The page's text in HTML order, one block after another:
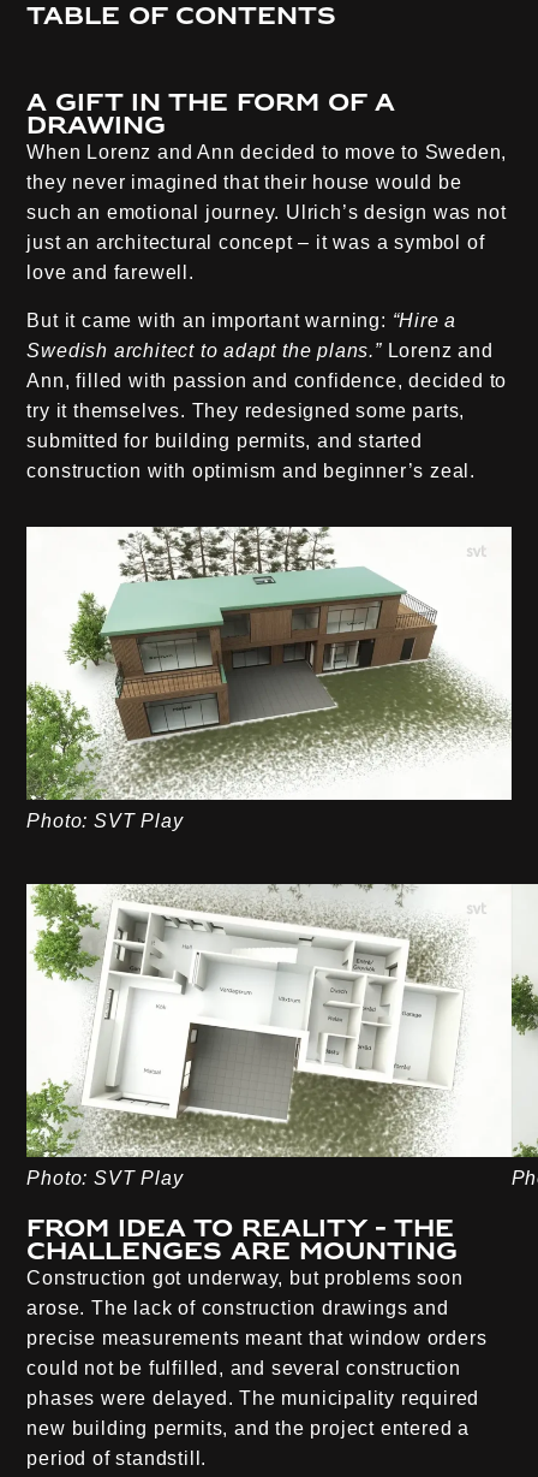
Table of contents
A gift in the form of a
drawing
When Lorenz and Ann decided to move to Sweden,
they never imagined that their house would be
such an emotional journey. Ulrich’s design was not
just an architectural concept – it was a symbol of
love and farewell.
But it came with an important warning: “Hire a
Swedish architect to adapt the plans.”Lorenz and
Ann, filled with passion and confidence, decided to
try it themselves. They redesigned some parts,
submitted for building permits, and started
construction with optimism and beginner’s zeal.
Photo: SVT Play
Photo: SVT Play
From idea to reality - the
challenges are mounting
Construction got underway, but problems soon
arose. The lack of construction drawings and
precise measurements meant that window orders
could not be fulfilled, and several construction
phases were delayed. The municipality required
new building permits, and the project entered a
period of standstill.